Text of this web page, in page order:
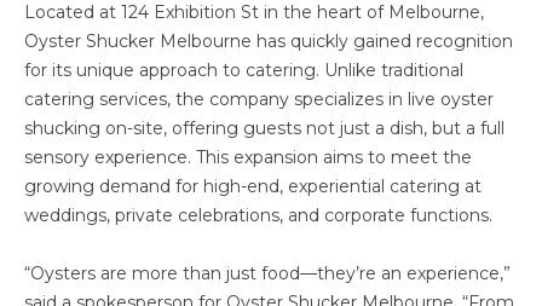
Located at 124 Exhibition St in the heart of Melbourne,
Oyster Shucker Melbourne has quickly gained recognition
for its unique approach to catering. Unlike traditional
catering services, the company specializes in live oyster
shucking on-site, offering guests not just a dish, but a full
sensory experience. This expansion aims to meet the
growing demand for high-end, experiential catering at
weddings, private celebrations, and corporate functions.
“Oysters are more than just food—they’re an experience,”